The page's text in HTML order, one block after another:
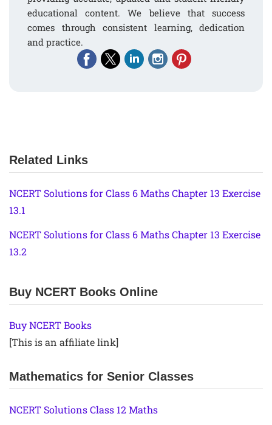
educational content. We believe that success
comes through consistent learning, dedication
and practice.
Related Links
NCERT Solutions for Class 6 Maths Chapter 13 Exercise
13.1
NCERT Solutions for Class 6 Maths Chapter 13 Exercise
13.2
Buy NCERT Books Online
Buy NCERT Books
[This is an affiliate link]
Mathematics for Senior Classes
NCERT Solutions Class 12 Maths